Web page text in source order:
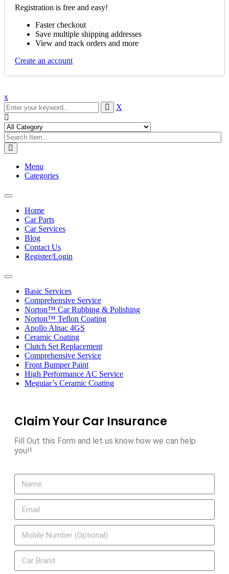
Registration is free and easy!
Faster checkout
Save multiple shipping addresses
View and track orders and more
Create an account
x
X
Menu
Categories
Toggle
navigationHome
Car Parts
Car Services
Blog
Contact Us
Register/Login
Toggle
navigationBasic Services
Comprehensive Service
Norton™ Car Rubbing & Polishing
Norton™ Teflon Coating
Apollo Alnac 4GS
Ceramic Coating
Clutch Set Replacement
Comprehensive Service
Front Bumper Paint
High Performance AC Service
Meguiar’s Ceramic Coating
Claim Your Car Insurance
Fill Out this Form and let us know how we can help
you!!